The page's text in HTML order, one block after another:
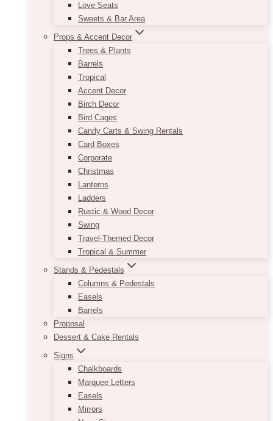
Love Seats
Sweets & Bar Area
Props & Accent Decor
Trees & Plants
Barrels
Tropical
Accent Decor
Birch Decor
Bird Cages
Candy Carts & Swing Rentals
Card Boxes
Corporate
Christmas
Lanterns
Ladders
Rustic & Wood Decor
Swing
Travel-Themed Decor
Tropical & Summer
Stands & Pedestals
Columns & Pedestals
Easels
Barrels
Proposal
Dessert & Cake Rentals
Signs
Chalkboards
Marquee Letters
Easels
Mirrors